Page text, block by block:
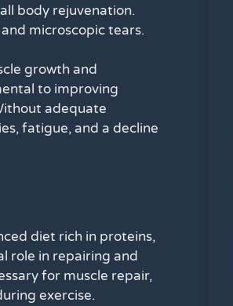
body rejuvenation.
microscopic tears.
growth and
to improving
adequate
fatigue, and a decline
diet rich in proteins,
role in repairing and
for muscle repair,
exercise.